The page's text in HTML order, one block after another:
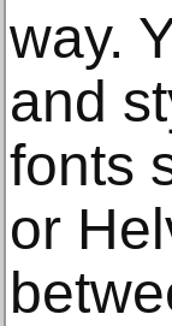
way.
and
fonts
or